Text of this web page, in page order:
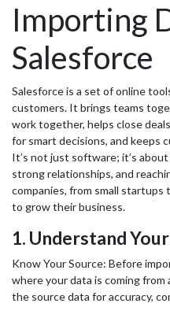
Importing
Salesforce
Salesforce is a set of online
customers. It brings teams
work together, helps close
for smart decisions, and keeps
It’s not just software; it’s
strong relationships, and
companies, from small startups
to grow their business.
1. Understand
Know Your Source: Before
where your data is coming
the source data for accuracy,